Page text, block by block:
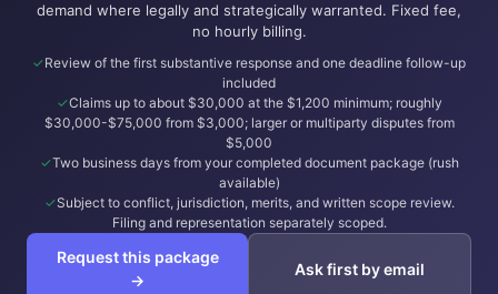
demand where legally and strategically warranted. Fixed fee,
no hourly billing.
Review of the first substantive response and one deadline follow-up
included
Claims up to about $30,000 at the $1,200 minimum; roughly
$30,000-$75,000 from $3,000; larger or multiparty disputes from
$5,000
Two business days from your completed document package (rush
available)
Subject to conflict, jurisdiction, merits, and written scope review.
Filing and representation separately scoped.
Request this package
→
Ask first by email